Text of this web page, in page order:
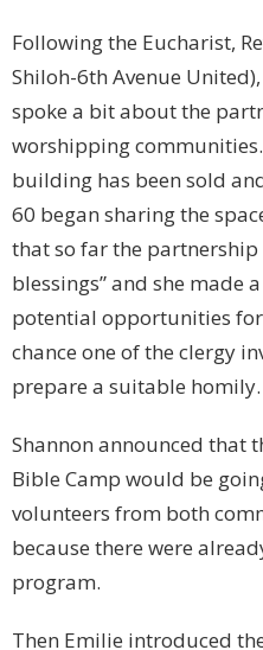
Following the Eucharist,
Shiloh-6th Avenue
spoke a bit about the
worshipping
building has been sold
60 began sharing the
that so far the
blessings” and she made
potential opportunities
chance one of the clergy
prepare a suitable homily.
Shannon announced that
Bible Camp would be
volunteers from both
because there were
program.
Then Emilie introduced